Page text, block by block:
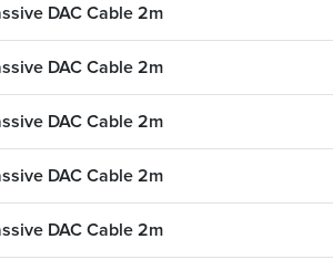
DAC Cable 2m
DAC Cable 2m
DAC Cable 2m
DAC Cable 2m
DAC Cable 2m